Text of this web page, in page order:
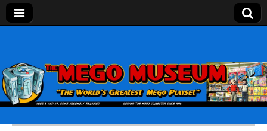
Mego Museum
Preserving Mego history today, making Mego
history tomorrow.